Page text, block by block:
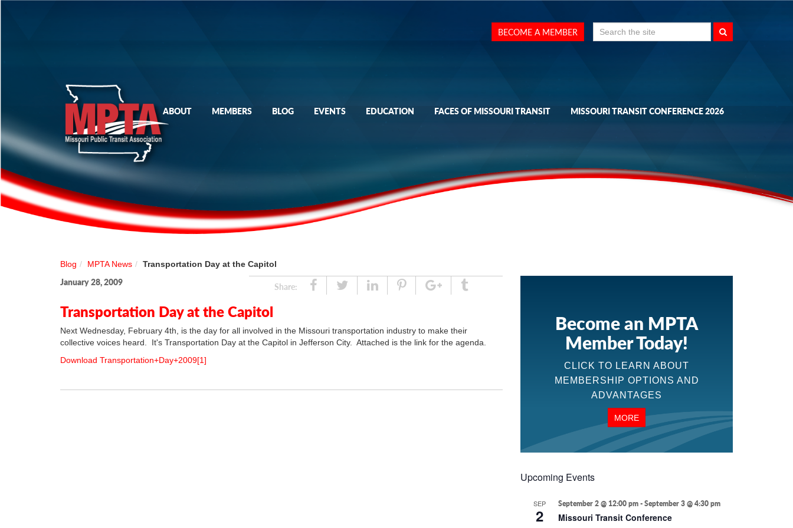
Search
for:
BECOME A MEMBER
ABOUT MEMBERS BLOG EVENTS EDUCATION FACES OF MISSOURI TRANSIT MISSOURI TRANSIT CONFERENCE 2026
Blog MPTA News Transportation Day at the Capitol
January 28, 2009 Share: Share TweetLinkedPin
Google
Transportation Day at the Capitol
Next Wednesday, February 4th, is the day for all involved in the Missouri transportation industry to make their
collective voices heard. It's Transportation Day at the Capitol in Jefferson City. Attached is the link for the agenda.
Download Transportation+Day+2009[1]
Become an MPTA
Member Today!
CLICK TO LEARN ABOUT
MEMBERSHIP OPTIONS AND
ADVANTAGES
MORE
Upcoming Events
SEP
2
September 2 @ 12:00 pm-September 3 @ 4:30 pm
Missouri Transit Conference